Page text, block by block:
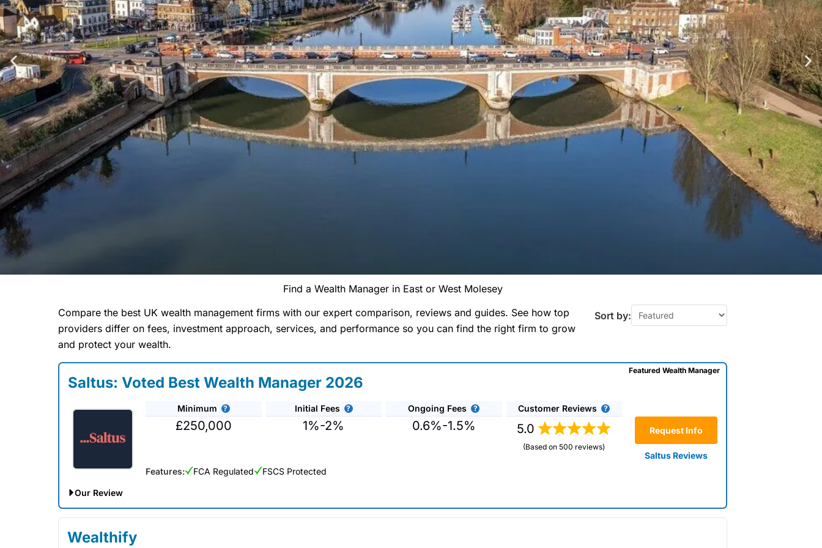
Compare Wealth Managers In Molesey (East &
West)
Our Wealth Management Finder Service can help you find a wealth manager in Molesey to take care
of all your financial planning and investment management needs tailored to your specific
requirements. The wealth managers that we work with are all experienced professionals who can
help you plan for retirement or simply advise on protecting and preserving your wealth. Use our
wealth management company reviews, interviews and comparisons to get expert advice and tailored
recommendations to help you achieve your financial goals and objectives.
Find a Wealth Manager in East or West Molesey
Compare the best UK wealth management firms with our expert comparison, reviews and guides. See how top
providers differ on fees, investment approach, services, and performance so you can find the right firm to grow
and protect your wealth.
Sort by:
Saltus: Voted Best Wealth Manager 2026
Minimum
£250,000
Initial Fees
1%-2%
Ongoing Fees
0.6%-1.5%
Customer Reviews
5.0
(Based on 500 reviews)
Request Info
Saltus Reviews
Featured Wealth Manager
Features: FCA Regulated FSCS Protected
Our Review
Saltus Expert Review: Voted Best Wealth Manager 2026 and 2025.
Wealthify